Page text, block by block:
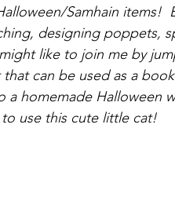
Samhain items!
designing poppets,
like to join me by
that can be used as a
homemade Halloween
use this cute little cat!